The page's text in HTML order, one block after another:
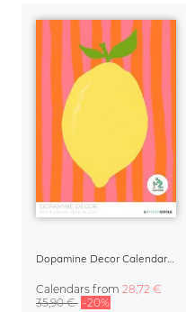
Calendars from 28,72 €
35,90 € -20%